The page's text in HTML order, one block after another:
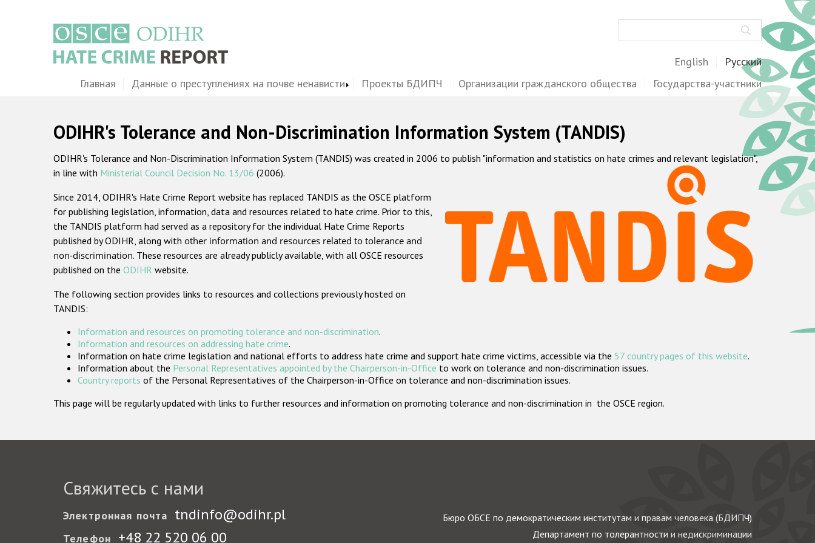
English Русский
MainГлавная Данные о преступлениях на почве ненависти Проекты БДИПЧ Организации гражданского общества Государства-участники
ODIHR's Tolerance and Non-Discrimination Information System (TANDIS)
ODIHR's Tolerance and Non-Discrimination Information System (TANDIS) was created in 2006 to publish "information and statistics on hate crimes and relevant legislation",
in line with Ministerial Council Decision No. 13/06 (2006).
Since 2014, ODIHR's Hate Crime Report website has replaced TANDIS as the OSCE platform
for publishing legislation, information, data and resources related to hate crime. Prior to this,
the TANDIS platform had served as a repository for the individual Hate Crime Reports
published by ODIHR, along with other information and resources related to tolerance and
non-discrimination. These resources are already publicly available, with all OSCE resources
published on the ODIHR website.
The following section provides links to resources and collections previously hosted on
TANDIS:
Information and resources on promoting tolerance and non-discrimination.
Information and resources on addressing hate crime.
Information on hate crime legislation and national efforts to address hate crime and support hate crime victims, accessible via the 57 country pages of this website.
Information about the Personal Representatives appointed by the Chairperson-in-Office to work on tolerance and non-discrimination issues.
Country reports of the Personal Representatives of the Chairperson-in-Office on tolerance and non-discrimination issues.
This page will be regularly updated with links to further resources and information on promoting tolerance and non-discrimination in the OSCE region.
Свяжитесь с нами
Электронная почта tndinfo@odihr.pl
Телефон +48 22 520 06 00
Бюро ОБСЕ по демократическим институтам и правам человека (БДИПЧ)
Департамент по толерантности и недискриминации